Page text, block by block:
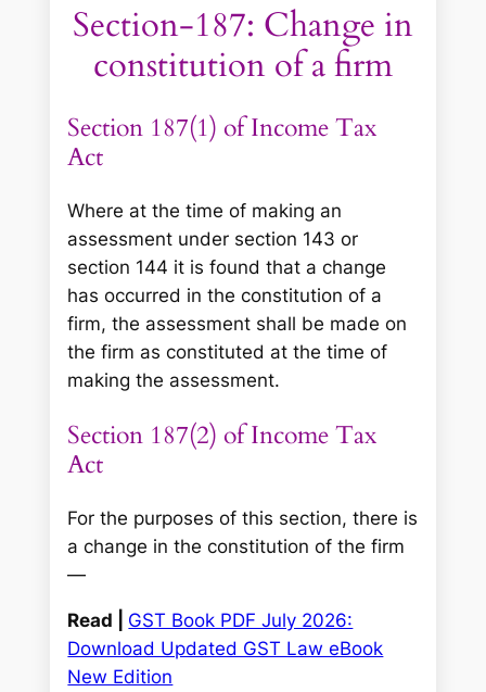
Section-187: Change in
constitution of a firm
Section 187(1) of Income Tax
Act
Where at the time of making an
assessment under section 143 or
section 144 it is found that a change
has occurred in the constitution of a
firm, the assessment shall be made on
the firm as constituted at the time of
making the assessment.
Section 187(2) of Income Tax
Act
For the purposes of this section, there is
a change in the constitution of the firm
—
Read | GST Book PDF July 2026:
Download Updated GST Law eBook
New Edition